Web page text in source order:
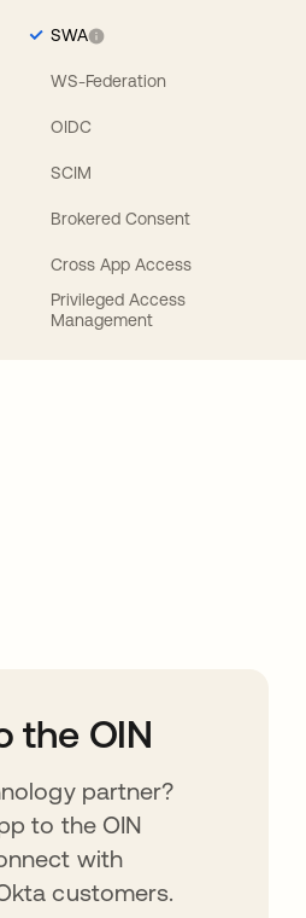
SWA
WS-Federation
OIDC
SCIM
Brokered Consent
Cross App Access
Privileged Access
Management
the OIN
partner?
to the OIN
with
customers.